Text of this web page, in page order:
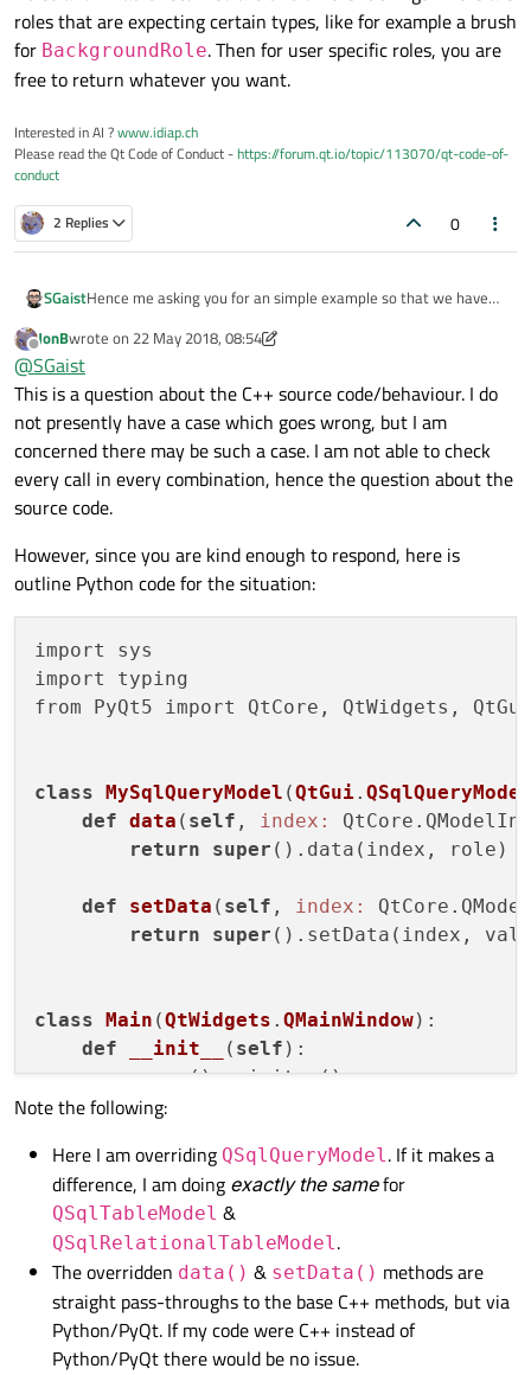
roles that are expecting certain types, like for example a brush
for BackgroundRole. Then for user specific roles, you are
free to return whatever you want.
Interested in AI ?www.idiap.ch
Please read the Qt Code of Conduct -https://forum.qt.io/topic/113070/qt-code-of-
conduct
2 Replies 0
SGaistHence me asking you for an simple example so that we have
solution to your problem.
Roles and what is returned are two different things. There are
forBackgroundRole . Then for user specific roles, you
are free to return whatever you want.
Offline
JonBwrote on 22 May 2018, 08:54
last edited by JonB
@SGaist
This is a question about the C++ source code/behaviour. I do
not presently have a case which goes wrong, but I am
concerned there may be such a case. I am not able to check
every call in every combination, hence the question about the
source code.
However, since you are kind enough to respond, here is
outline Python code for the situation:
import sys
import typing
from PyQt5 import QtCore, QtWidgets, QtGui
class MySqlQueryModel (QtGui. QSqlQueryModel
def data ( self , index:
return
super ().data(index, role)
def setData ( self , index:
return
super ().setData(index,
class Main (QtWidgets . QMainWindow):
def
__init__ ( self ) :
super().__init__()
self.setGeometry(100, 100 , 500 ,
self.centralWidget =
self.setCentralWidget(
self .centralLayout =
# create a QTableView
self.table =
Note the following:
Here I am overriding QSqlQueryModel. If it makes a
difference, I am doing exactly the samefor
QSqlTableModel &
QSqlRelationalTableModel.
The overridden data() & setData() methods are
straight pass-throughs to the base C++ methods, but via
Python/PyQt. If my code were C++ instead of
Python/PyQt there would be no issue.